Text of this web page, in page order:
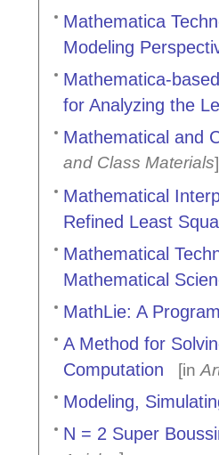
Mathematica
Modeling
Mathematica-
for Analyzing the
Mathematical and
and Class Materials]
Mathematical
Refined Least
Mathematical
Mathematical
MathLie: A
A Method for
Computation
[in
Modeling,
N = 2 Super